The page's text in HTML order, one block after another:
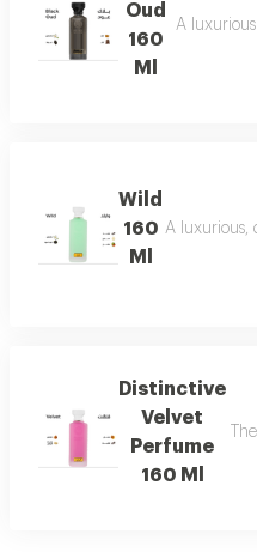
Oud
160
Ml
A
Wild
160
Ml
A luxurious,
Distinctive
Velvet
Perfume
160 Ml